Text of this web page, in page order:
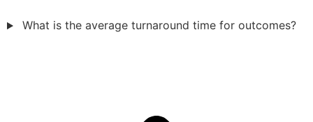
What is the average turnaround time for outcomes?